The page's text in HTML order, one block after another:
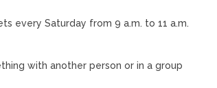
every Saturday from 9 a.m. to 11 a.m.
with another person or in a group